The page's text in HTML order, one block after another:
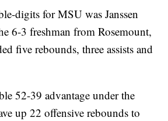
digits for MSU was Janssen
6-3 freshman from Rosemount,
five rebounds, three assists and
52-39 advantage under the
up 22 offensive rebounds to